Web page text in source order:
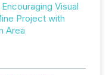
Visual
Project with
Area